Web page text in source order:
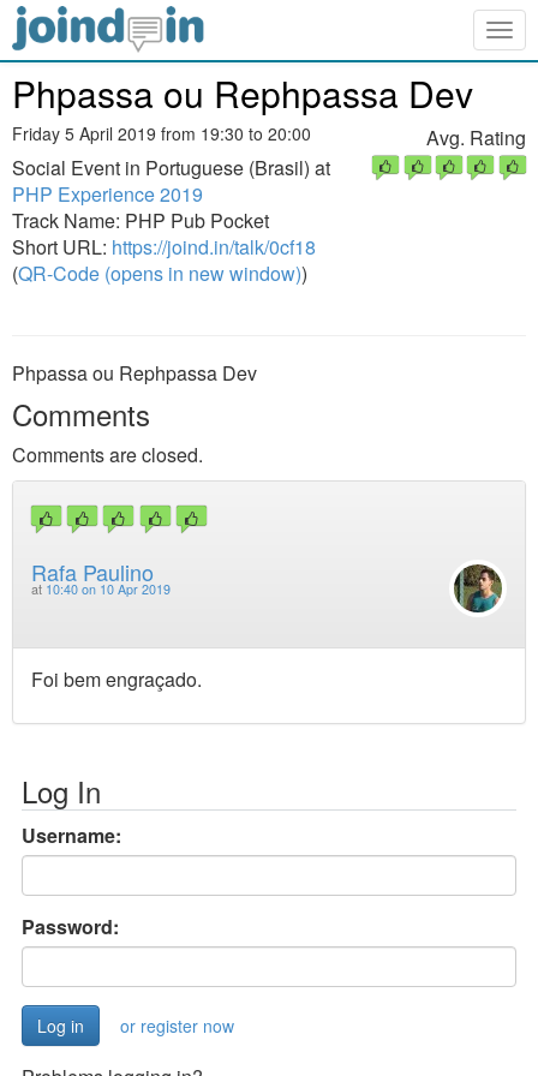
Phpassa ou Rephpassa Dev
Friday 5 April 2019 from 19:30 to 20:00
Social Event in Portuguese (Brasil) at
PHP Experience 2019
Track Name: PHP Pub Pocket
Short URL: https://joind.in/talk/0cf18
(QR-Code (opens in new window))
Avg. Rating
Phpassa ou Rephpassa Dev
Comments
Comments are closed.
Rafa Paulino
at 10:40 on 10 Apr 2019
Foi bem engraçado.
Log In
Username:
Password:
or register now